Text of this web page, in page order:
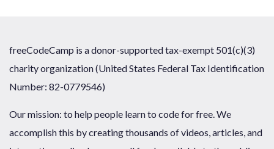
freeCodeCamp is a donor-supported tax-exempt 501(c)(3)
charity organization (United States Federal Tax Identification
Number: 82-0779546)
Our mission: to help people learn to code for free. We
accomplish this by creating thousands of videos, articles, and